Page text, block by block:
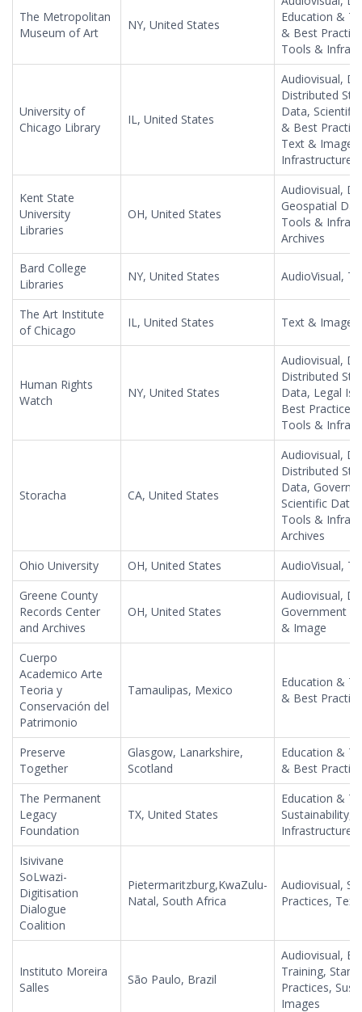
The Metropolitan
Museum of Art
NY, United States
Education &
& Best
Tools &
University of
Chicago Library
IL, United States
Audiovisual,
Distributed
Data,
& Best
Text & Image,
Infrastructure,
Kent State
University
Libraries
OH, United States
Audiovisual,
Geospatial
Tools &
Archives
Bard College
Libraries
NY, United States AudioVisual,
The Art Institute
of Chicago
IL, United States Text & Image,
Human Rights
Watch
NY, United States
Audiovisual,
Distributed
Data, Legal
Best
Tools &
Storacha CA, United States
Audiovisual,
Distributed
Data,
Scientific
Tools &
Archives
Ohio University
OH, United States
AudioVisual,
Greene County
Records Center
and Archives
OH, United States
Audiovisual,
Government
& Image
Cuerpo
Academico Arte
Teoria y
Conservación del
Patrimonio
Tamaulipas, Mexico
Education &
& Best
Preserve
Together
Glasgow, Lanarkshire,
Scotland
Education &
& Best
The Permanent
Legacy
Foundation
TX, United States
Education &
Sustainability,
Infrastructure
Isivivane
SoLwazi-
Digitisation
Dialogue
Coalition
Pietermaritzburg,KwaZulu-
Natal, South Africa
Audiovisual,
Practices,
Instituto Moreira
Salles
São Paulo, Brazil
Audiovisual,
Training,
Practices,
Images